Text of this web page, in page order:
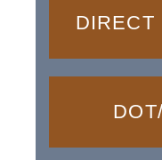
DIRECT